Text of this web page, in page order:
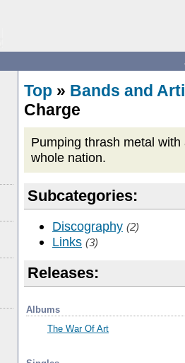
Top » Bands and
Charge
Pumping thrash metal
whole nation.
Subcategories:
Discography (2)
Links (3)
Releases:
Albums
The War Of Art